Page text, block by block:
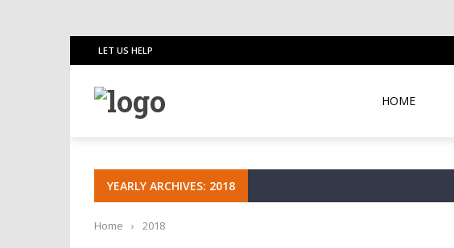
LET US HELP
HOME
YEARLY ARCHIVES: 2018
Home › 2018